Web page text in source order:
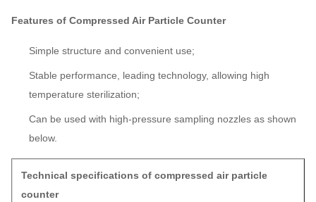
Features of Compressed Air Particle Counter
Simple structure and convenient use;
Stable performance, leading technology, allowing high
temperature sterilization;
Can be used with high-pressure sampling nozzles as shown
below.
Technical specifications of compressed air particle
counter